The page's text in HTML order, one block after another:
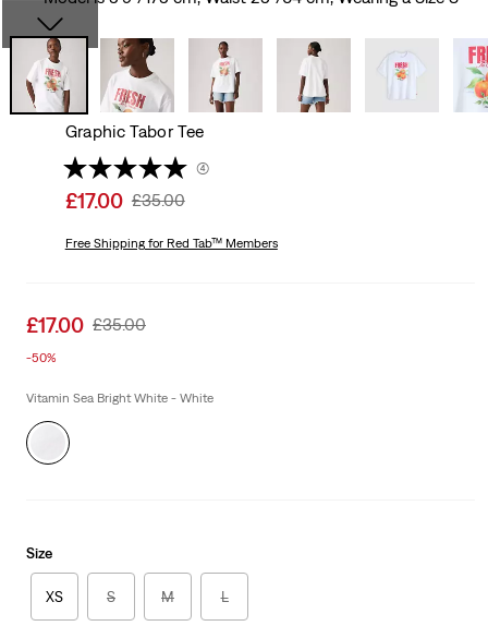
Graphic Tabor Tee
(4)
Sale
is
£17.00 Original
Was
£35.00
Free Shippingfor Red Tab™ Members
Sale
is
£17.00 Original
£35.00
-50%
Vitamin Sea Bright White - White
Size
XS S M L